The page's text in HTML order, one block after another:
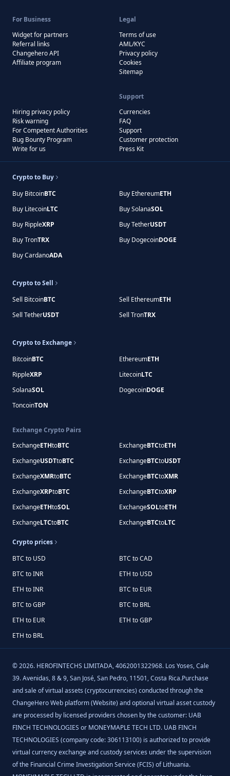
For Business
Widget for partners
Referral links
Changehero API
Affiliate program
Legal
Terms of use
AML/KYC
Privacy policy
Cookies
Sitemap
Hiring privacy policy
Risk warning
For Competent Authorities
Bug Bounty Program
Write for us
Support
Currencies
FAQ
Support
Customer protection
Press Kit
Crypto to Buy
Buy BitcoinBTC Buy EthereumETH
Buy LitecoinLTC Buy SolanaSOL
Buy RippleXRP Buy TetherUSDT
Buy TronTRX Buy DogecoinDOGE
Buy CardanoADA
Crypto to Sell
Sell BitcoinBTC Sell EthereumETH
Sell TetherUSDT Sell TronTRX
Crypto to Exchange
BitcoinBTC EthereumETH
RippleXRP LitecoinLTC
SolanaSOL DogecoinDOGE
ToncoinTON
Exchange Crypto Pairs
ExchangeETHtoBTC ExchangeBTCtoETH
ExchangeUSDTtoBTC ExchangeBTCtoUSDT
ExchangeXMRtoBTC ExchangeBTCtoXMR
ExchangeXRPtoBTC ExchangeBTCtoXRP
ExchangeETHtoSOL ExchangeSOLtoETH
ExchangeLTCtoBTC ExchangeBTCtoLTC
Crypto prices
BTC to USD
BTC to CAD
BTC to INR
ETH to USD
ETH to INR
BTC to EUR
BTC to GBP
BTC to BRL
ETH to EUR
ETH to GBP
ETH to BRL
©2026. HEROFINTECHS LIMITADA, 4062001322968. Los Yoses, Cale
39. Avenidas, 8 & 9, San José, San Pedro, 11501, Costa Rica.Purchase
and sale of virtual assets (cryptocurrencies) conducted through the
ChangeHero Web platform (Website) and optional virtual asset custody
are processed by licensed providers chosen by the customer: UAB
FINCH TECHNOLOGIES or MONEYMAPLE TECH LTD. UAB FINCH
TECHNOLOGIES (company code: 306113100) is authorized to provide
virtual currency exchange and custody services under the supervision
of the Financial Crime Investigation Service (FCIS) of Lithuania.